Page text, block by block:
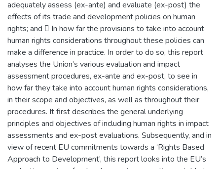
adequately assess (ex-ante) and evaluate (ex-post) the
effects of its trade and development policies on human
rights; and  In how far the provisions to take into account
human rights considerations throughout these policies can
make a difference in practice. In order to do so, this report
analyses the Union’s various evaluation and impact
assessment procedures, ex-ante and ex-post, to see in
how far they take into account human rights considerations,
in their scope and objectives, as well as throughout their
procedures. It first describes the general underlying
principles and objectives of including human rights in impact
assessments and ex-post evaluations. Subsequently, and in
view of recent EU commitments towards a ‘Rights Based
Approach to Development’, this report looks into the EU’s